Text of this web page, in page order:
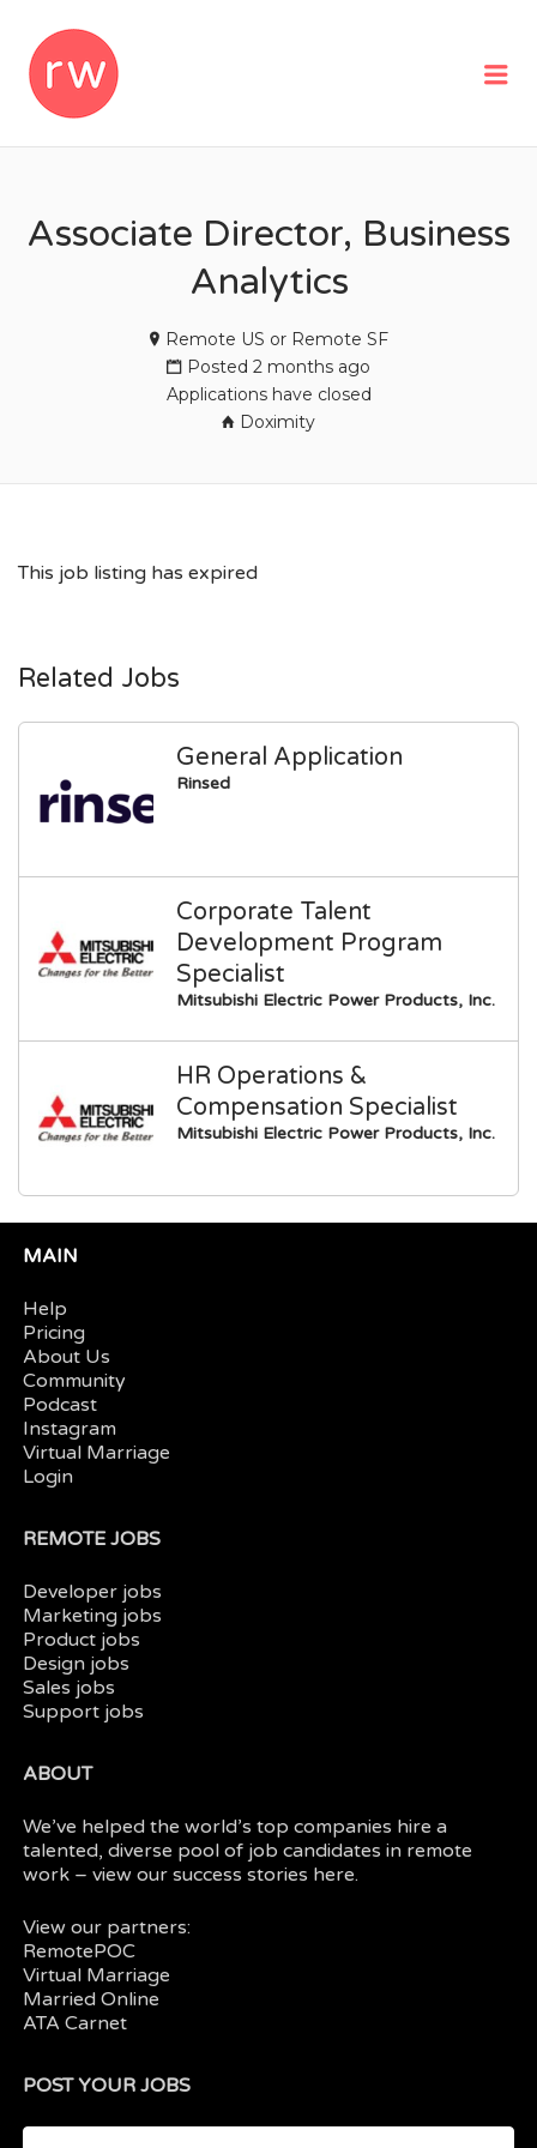
Associate Director, Business
Analytics
Remote US or Remote SF
Posted 2 months ago
Applications have closed
Doximity
This job listing has expired
Related Jobs
General Application
Rinsed
Corporate Talent
Development Program
Specialist
Mitsubishi Electric Power Products, Inc.
HR Operations &
Compensation Specialist
Mitsubishi Electric Power Products, Inc.
MAIN
Help
Pricing
About Us
Community
Podcast
Instagram
Virtual Marriage
Login
REMOTE JOBS
Developer jobs
Marketing jobs
Product jobs
Design jobs
Sales jobs
Support jobs
ABOUT
We’ve helped the world’s top companies hire a
talented, diverse pool of job candidates in remote
work – view oursuccess stories here.
View our partners:
RemotePOC
Virtual Marriage
Married Online
ATA Carnet
POST YOUR JOBS